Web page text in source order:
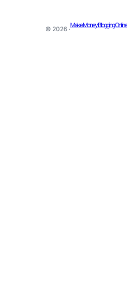
© 2026 ·
Make Money Blogging Online